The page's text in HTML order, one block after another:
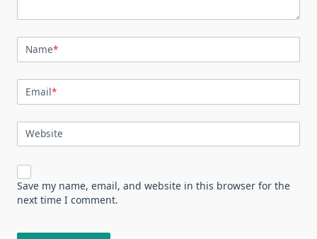
Name*
Email*
Website
Save my name, email, and website in this browser for the
next time I comment.